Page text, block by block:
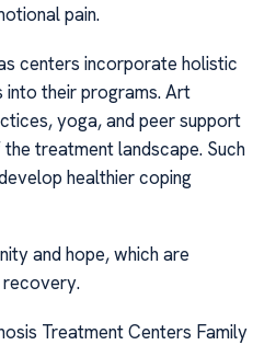
pain.
centers incorporate holistic
into their programs. Art
yoga, and peer support
treatment landscape. Such
healthier coping
and hope, which are
recovery.
Treatment Centers Family